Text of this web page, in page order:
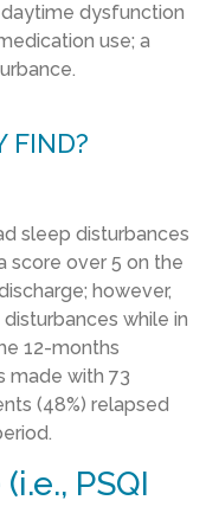
daytime dysfunction
use; a
FIND?
sleep disturbances
score over 5 on the
however,
while in
12-months
made with 73
(48%) relapsed
PSQI